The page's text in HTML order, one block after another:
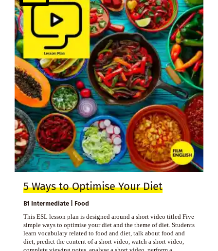
5 Ways to Optimise Your Diet
B1 Intermediate | Food
This ESL lesson plan is designed around a short video titled Five
simple ways to optimise your diet and the theme of diet. Students
learn vocabulary related to food and diet, talk about food and
diet, predict the content of a short video, watch a short video,